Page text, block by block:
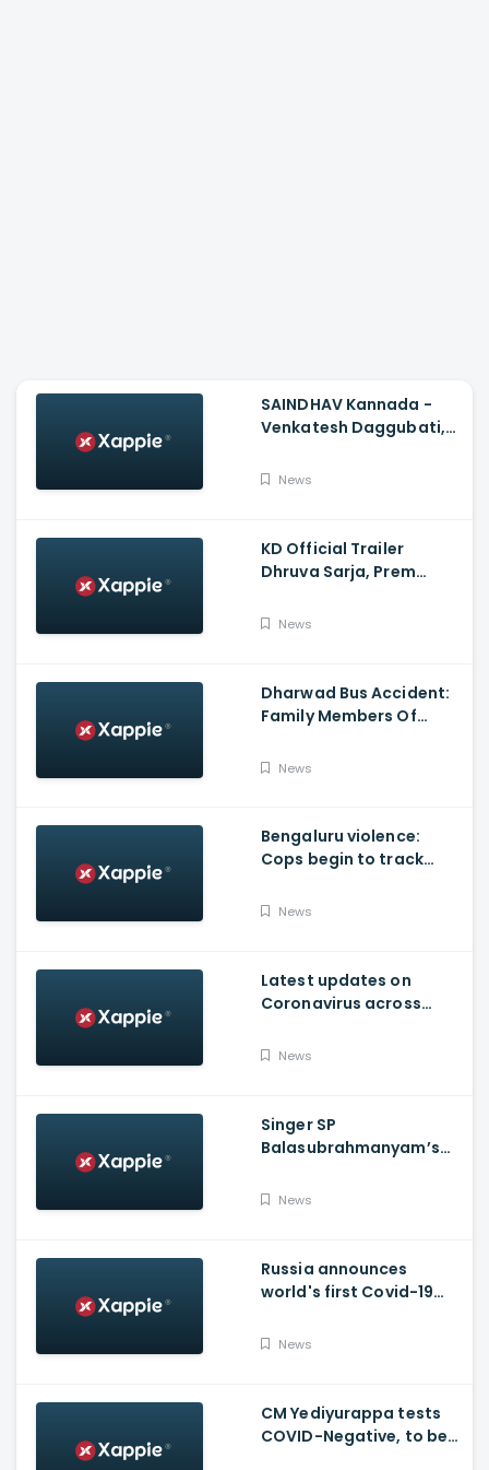
SAINDHAV Kannada -
Venkatesh Daggubati,
Santhosh Narayanan
News
KD Official Trailer
Dhruva Sarja, Prem
News
Dharwad Bus Accident:
Family Members Of
Inconsolable
News
Bengaluru violence:
Cops begin to track
which provoked riots
News
Latest updates on
Coronavirus across
News
Singer SP
Balasubrahmanyam’s
moved to ICU
News
Russia announces
world's first Covid-19
daughter gets
News
CM Yediyurappa tests
COVID-Negative, to be